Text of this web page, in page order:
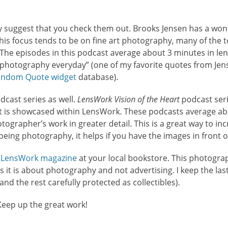
that you check them out. Brooks Jensen has a
focus tends to be on fine art photography, many of the
episodes in this podcast average about 3 minutes in
everyday” (one of my favorite quotes from
Quote widget database).
series as well. LensWork Vision of the Heartpodcast
showcased within LensWork. These podcasts average
work in greater detail. This is a great way to
photography, it helps if you have the images in front
LensWork magazineat your local bookstore. This
it is about photography and not advertising. I keep the
the rest carefully protected as collectibles).
up the great work!